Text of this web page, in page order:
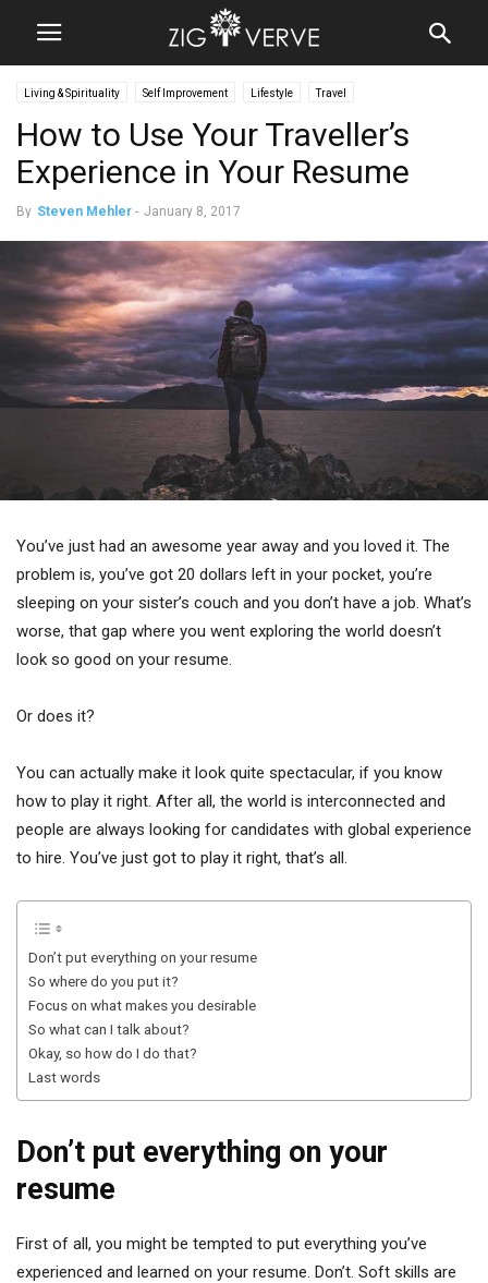
Living & Spirituality Self Improvement Lifestyle Travel
How to Use Your Traveller’s
Experience in Your Resume
By Steven Mehler - January 8, 2017
You’ve just had an awesome year away and you loved it. The
problem is, you’ve got 20 dollars left in your pocket, you’re
sleeping on your sister’s couch and you don’t have a job. What’s
worse, that gap where you went exploring the world doesn’t
look so good on your resume.
Or does it?
You can actually make it look quite spectacular, if you know
how to play it right. After all, the world is interconnected and
people are always looking for candidates with global experience
to hire. You’ve just got to play it right, that’s all.
Don’t put everything on your resume
So where do you put it?
Focus on what makes you desirable
So what can I talk about?
Okay, so how do I do that?
Last words
Don’t put everything on your
resume
First of all, you might be tempted to put everything you’ve
experienced and learned on your resume. Don’t. Soft skills are